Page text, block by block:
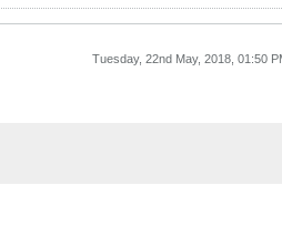
Tuesday, 22nd May, 2018, 01:50